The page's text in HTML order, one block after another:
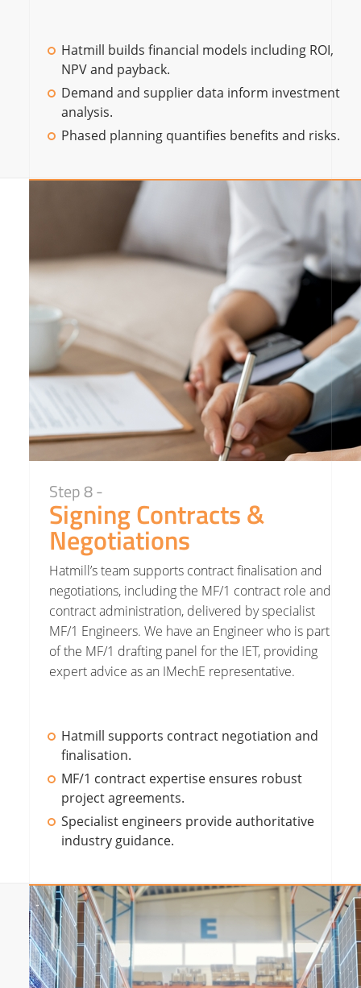
Hatmill builds financial models including ROI,
NPV and payback.
Demand and supplier data inform investment
analysis.
Phased planning quantifies benefits and risks.
Step 8 -
Signing Contracts &
Negotiations
Hatmill’s team supports contract finalisation and
negotiations, including the MF/1 contract role and
contract administration, delivered by specialist
MF/1 Engineers. We have an Engineer who is part
of the MF/1 drafting panel for the IET, providing
expert advice as an IMechE representative.
Hatmill supports contract negotiation and
finalisation.
MF/1 contract expertise ensures robust
project agreements.
Specialist engineers provide authoritative
industry guidance.